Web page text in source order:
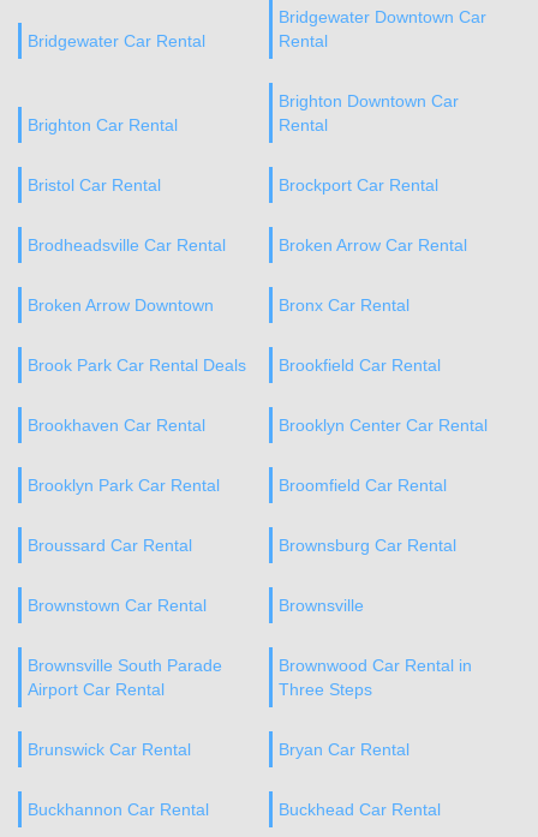
Bridgewater Car Rental
Bridgewater Downtown Car
Rental
Brighton Car Rental
Brighton Downtown Car
Rental
Bristol Car Rental Brockport Car Rental
Brodheadsville Car Rental Broken Arrow Car Rental
Broken Arrow Downtown Bronx Car Rental
Brook Park Car Rental Deals Brookfield Car Rental
Brookhaven Car Rental Brooklyn Center Car Rental
Brooklyn Park Car Rental Broomfield Car Rental
Broussard Car Rental Brownsburg Car Rental
Brownstown Car Rental Brownsville
Brownsville South Parade
Airport Car Rental
Brownwood Car Rental in
Three Steps
Brunswick Car Rental Bryan Car Rental
Buckhannon Car Rental Buckhead Car Rental